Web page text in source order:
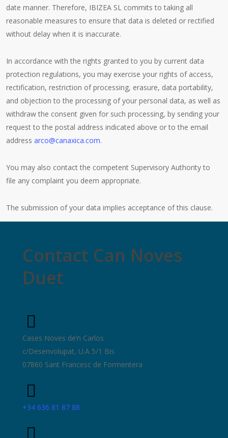
date manner. Therefore, IBIZEA SL commits to taking all
reasonable measures to ensure that data is deleted or rectified
without delay when it is inaccurate.
In accordance with the rights granted to you by current data
protection regulations, you may exercise your rights of access,
rectification, restriction of processing, erasure, data portability,
and objection to the processing of your personal data, as well as
withdraw the consent given for such processing, by sending your
request to the postal address indicated above or to the email
addressarco@canaxica.com.
You may also contact the competent Supervisory Authority to
file any complaint you deem appropriate.
The submission of your data implies acceptance of this clause.
Contact Can Noves
Duet
Cases Noves de’n Carlos
c/Desenvolupat, U.A 5/1 Bis
07860 Sant Francesc de Formentera
+34 636 81 87 88